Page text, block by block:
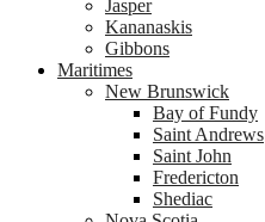
Jasper
Kananaskis
Gibbons
Maritimes
New Brunswick
Bay of Fundy
Saint Andrews
Saint John
Fredericton
Shediac